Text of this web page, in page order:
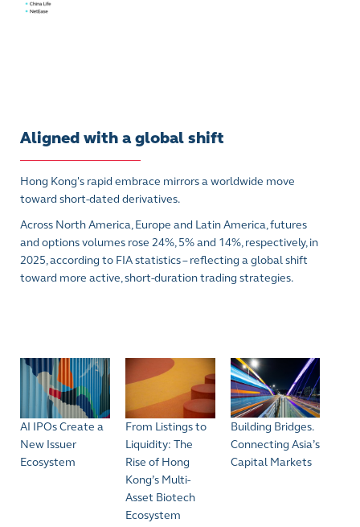
Aligned with a global shift
Hong Kong's rapid embrace mirrors a worldwide move
toward short-dated derivatives.
Across North America, Europe and Latin America, futures
and options volumes rose 24%, 5% and 14%, respectively, in
2025, according to FIA statistics – reflecting a global shift
toward more active, short-duration trading strategies.
AI IPOs Create a
New Issuer
Ecosystem
From Listings to
Liquidity: The
Rise of Hong
Kong’s Multi-
Asset Biotech
Ecosystem
Building Bridges.
Connecting Asia’s
Capital Markets